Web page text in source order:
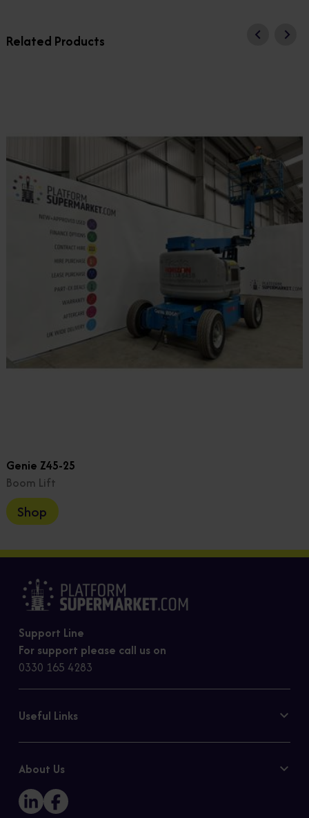
Related Products
Genie Z45-25
Boom Lift
Shop
Support Line
For support please call us on
0330 165 4283
Useful Links
Cookie Policy
Sitemap
About Us